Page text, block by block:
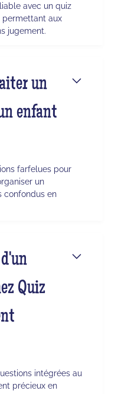
avec un quiz
permettant aux
jugement.
un
enfant
farfelues pour
un
en
Quiz
intégrées au
précieux en